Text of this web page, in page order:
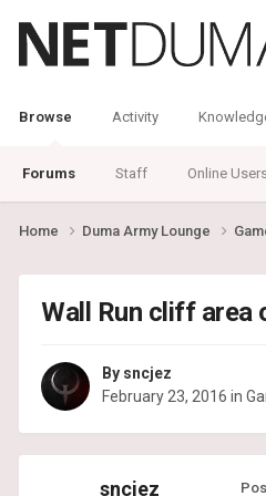
Browse
Forums Staff Online
Activity
Home Duma Army Lounge
Wall Run cliff area
By sncjez
February 23, 2016 in
sncjez